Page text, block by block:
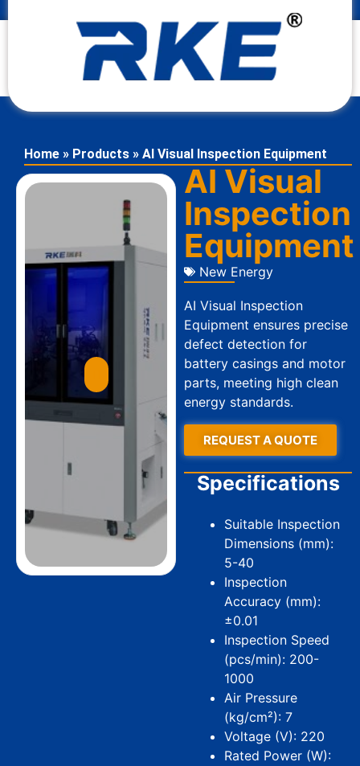
Home » Products » AI Visual Inspection Equipment
AI Visual
Inspection
Equipment
New Energy
AI Visual Inspection
Equipment ensures precise
defect detection for
battery casings and motor
parts, meeting high clean
energy standards.
REQUEST A QUOTE
Specifications
Suitable Inspection
Dimensions (mm):
5-40
Inspection
Accuracy (mm):
±0.01
Inspection Speed
(pcs/min): 200-
1000
Air Pressure
(kg/cm²): 7
Voltage (V): 220
Rated Power (W):